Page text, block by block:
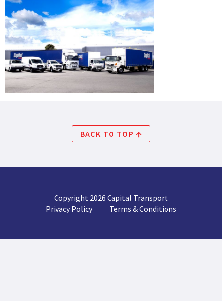
BACK TO TOP
Copyright 2026 Capital Transport
Privacy Policy
Terms & Conditions